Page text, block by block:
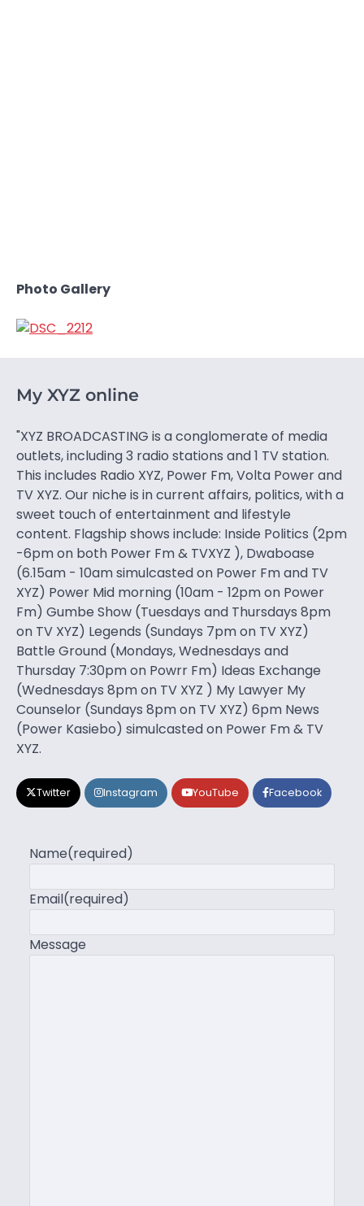
Photo Gallery
My XYZ online
"XYZ BROADCASTING is a conglomerate of media
outlets, including 3 radio stations and 1 TV station.
This includes Radio XYZ, Power Fm, Volta Power and
TV XYZ. Our niche is in current affairs, politics, with a
sweet touch of entertainment and lifestyle
content. Flagship shows include: Inside Politics (2pm
-6pm on both Power Fm & TVXYZ ), Dwaboase
(6.15am - 10am simulcasted on Power Fm and TV
XYZ) Power Mid morning (10am - 12pm on Power
Fm) Gumbe Show (Tuesdays and Thursdays 8pm
on TV XYZ) Legends (Sundays 7pm on TV XYZ)
Battle Ground (Mondays, Wednesdays and
Thursday 7:30pm on Powrr Fm) Ideas Exchange
(Wednesdays 8pm on TV XYZ ) My Lawyer My
Counselor (Sundays 8pm on TV XYZ) 6pm News
(Power Kasiebo) simulcasted on Power Fm & TV
XYZ.
Twitter Instagram YouTube Facebook
Name(required)
Email(required)
Message